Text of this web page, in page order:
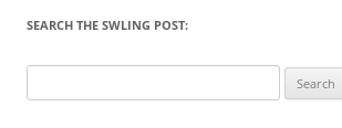
SEARCH THE SWLING POST:
for: